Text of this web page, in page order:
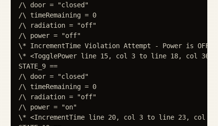
/\ door = "closed"
/\ timeRemaining = 0
/\ radiation = "off"
/\ power = "off"
\* IncrementTime Violation Attempt - Power is OFF
\* <TogglePower line 15, col 3 to line 18, col 36 of
STATE_9 ==
/\ door = "closed"
/\ timeRemaining = 0
/\ radiation = "off"
/\ power = "on"
\* <IncrementTime line 20, col 3 to line 23, col 36